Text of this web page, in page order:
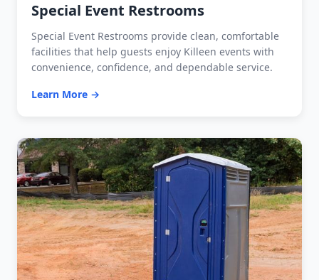
Special Event Restrooms
Special Event Restrooms provide clean, comfortable
facilities that help guests enjoy Killeen events with
convenience, confidence, and dependable service.
Learn More →